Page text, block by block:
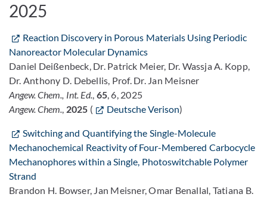
2025
Reaction Discovery in Porous Materials Using Periodic
Nanoreactor Molecular Dynamics
Daniel Deißenbeck, Dr. Patrick Meier, Dr. Wassja A. Kopp,
Dr. Anthony D. Debellis, Prof. Dr. Jan Meisner
Angew. Chem., Int. Ed., 65, 6, 2025
Angew. Chem., 2025 ( Deutsche Verison)
Switching and Quantifying the Single-Molecule
Mechanochemical Reactivity of Four-Membered Carbocycle
Mechanophores within a Single, Photoswitchable Polymer
Strand
Brandon H. Bowser, Jan Meisner, Omar Benallal, Tatiana B.